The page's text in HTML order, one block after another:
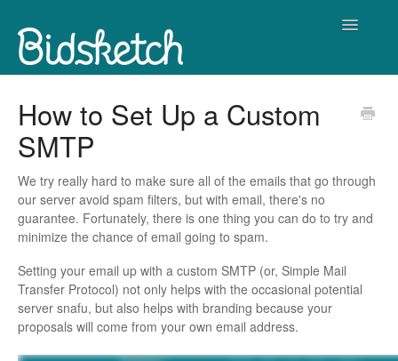
Toggle
How to Set Up a Custom
SMTP
We try really hard to make sure all of the emails that go through
our server avoid spam filters, but with email, there's no
guarantee. Fortunately, there is one thing you can do to try and
minimize the chance of email going to spam.
Setting your email up with a custom SMTP (or, Simple Mail
Transfer Protocol) not only helps with the occasional potential
server snafu, but also helps with branding because your
proposals will come from your own email address.